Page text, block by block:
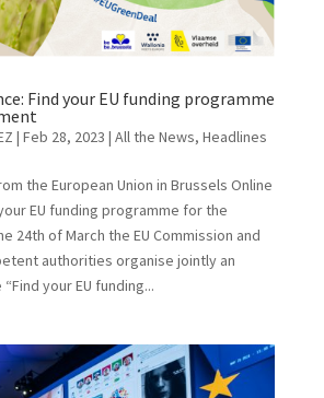
Find your EU funding programme
| Feb 28, 2023 | All the News, Headlines
the European Union in Brussels Online
EU funding programme for the
24th of March the EU Commission and
authorities organise jointly an
your EU funding...